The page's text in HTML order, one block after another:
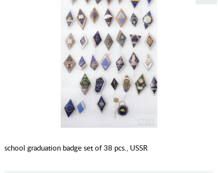
school graduation badge set of 38 pcs., USSR